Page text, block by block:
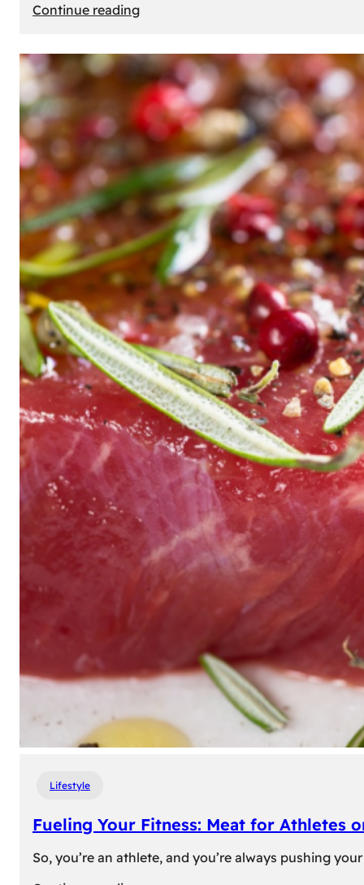
Continue reading:
Academy
Awards:
“Oppenheimer”
Triumphs
with
Historic
Night
Lifestyle
Fueling Your Fitness: Meat for Athletes
So, you’re an athlete, and you’re always pushing